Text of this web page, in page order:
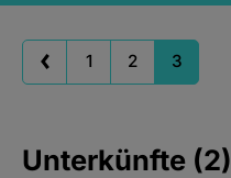
1 2 3
Unterkünfte (2)